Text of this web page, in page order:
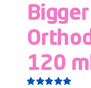
120 ml